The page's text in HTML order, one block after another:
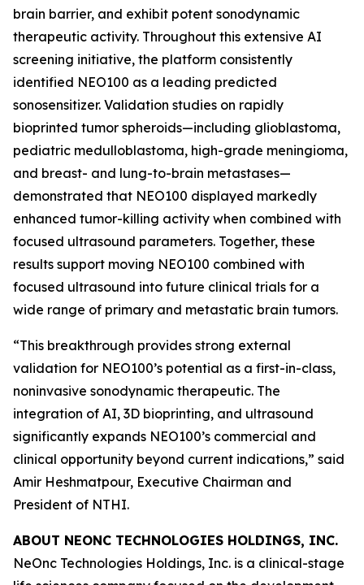
brain barrier, and exhibit potent sonodynamic
therapeutic activity. Throughout this extensive AI
screening initiative, the platform consistently
identified NEO100 as a leading predicted
sonosensitizer. Validation studies on rapidly
bioprinted tumor spheroids—including glioblastoma,
pediatric medulloblastoma, high-grade meningioma,
and breast- and lung-to-brain metastases—
demonstrated that NEO100 displayed markedly
enhanced tumor-killing activity when combined with
focused ultrasound parameters. Together, these
results support moving NEO100 combined with
focused ultrasound into future clinical trials for a
wide range of primary and metastatic brain tumors.
“This breakthrough provides strong external
validation for NEO100’s potential as a first-in-class,
noninvasive sonodynamic therapeutic. The
integration of AI, 3D bioprinting, and ultrasound
significantly expands NEO100’s commercial and
clinical opportunity beyond current indications,” said
Amir Heshmatpour, Executive Chairman and
President of NTHI.
ABOUT NEONC TECHNOLOGIES HOLDINGS, INC.
NeOnc Technologies Holdings, Inc. is a clinical-stage